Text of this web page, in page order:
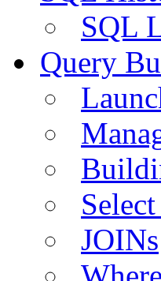
SQL
Query
JOINs